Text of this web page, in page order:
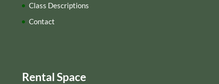
Class Descriptions
Contact
Rental Space